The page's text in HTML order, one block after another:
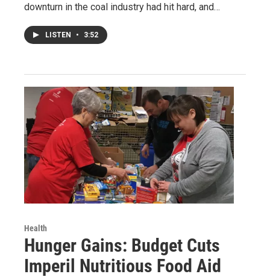
downturn in the coal industry had hit hard, and…
LISTEN • 3:52
Health
Hunger Gains: Budget Cuts
Imperil Nutritious Food Aid